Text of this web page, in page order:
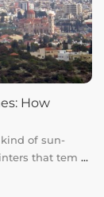
How
of sun-
that tem ...